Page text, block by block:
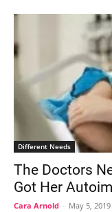
Different Needs
The Doctors
Got Her
Cara Arnold - May 5, 2019